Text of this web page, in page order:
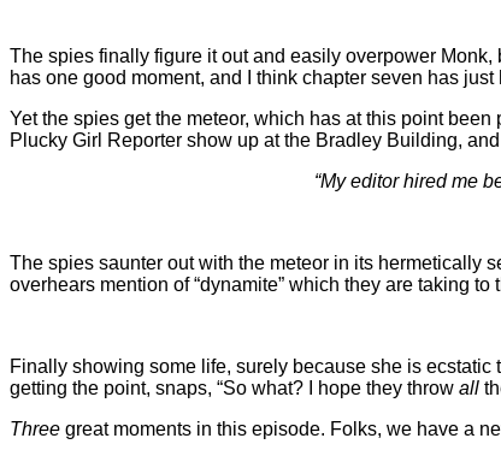
The spies finally figure it out and easily overpower
has one good moment, and I think chapter seven has
Yet the spies get the meteor, which has at this point
Plucky Girl Reporter show up at the Bradley Building,
“My editor hired me
The spies saunter out with the meteor in its hermetically
overhears mention of “dynamite” which they are taking to
Finally showing some life, surely because she is
getting the point, snaps, “So what? I hope they throw all
Three great moments in this episode. Folks, we have a